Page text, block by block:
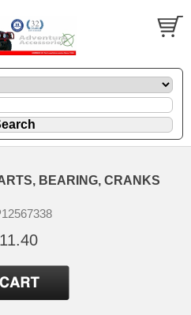
BEARING, CRANKS